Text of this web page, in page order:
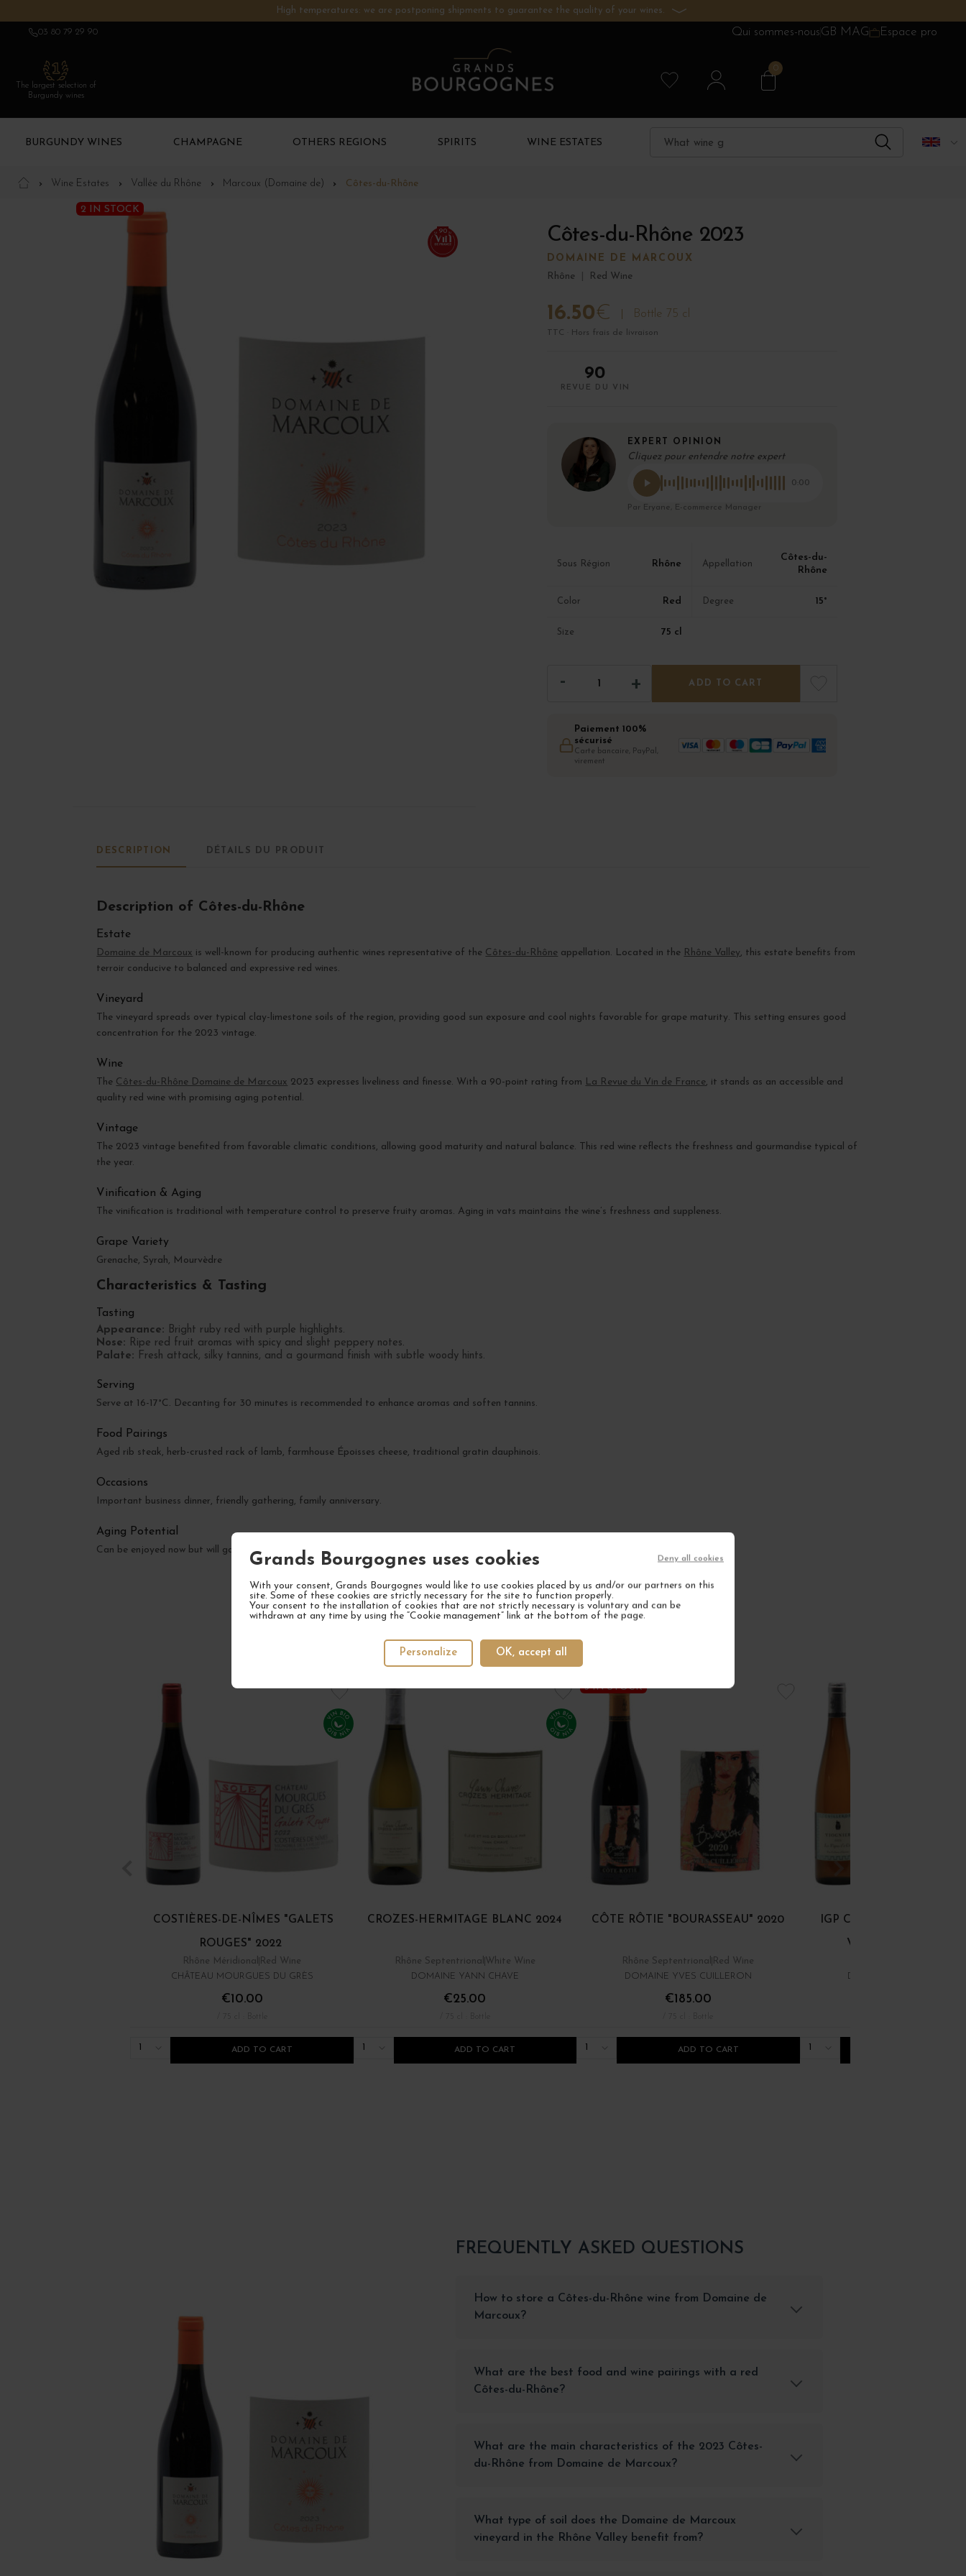
Grands Bourgognes uses cookies
With your consent, Grands Bourgognes would like to use cookies placed by us and/or our partners on this
site. Some of these cookies are strictly necessary for the site to function properly.
Your consent to the installation of cookies that are not strictly necessary is voluntary and can be
withdrawn at any time by using the “Cookie management” link at the bottom of the page.
OK, accept all
Deny all cookies
Personalize
High temperatures: we are postponing shipments to guarantee the quality of your wines.
03 80 79 29 90 Qui sommes-nousGB MAG Espace pro
The largest selection of
Burgundy wines
0
BURGUNDY WINES CHAMPAGNE OTHERS REGIONS SPIRITS WINE ESTATES
Wine Estates Vallée du Rhône Marcoux (Domaine de) Côtes-du-Rhône
90
2 IN STOCK
Côtes-du-Rhône 2023
DOMAINE DE MARCOUX
Rhône
Red Wine
16.50€ Bottle 75 cl
TTC · Hors frais de livraison
90
REVUE DU VIN
EXPERT OPINION
Cliquez pour entendre notre expert
0:00
Par Eryane, E-commerce Manager
Sous Région Rhône Appellation
Côtes-du-
Rhône
Color Red Degree 15°
Size 75 cl
ADD TO CART
Paiement 100%
sécurisé
Carte bancaire, PayPal,
virement
DESCRIPTION DÉTAILS DU PRODUIT
Description of Côtes-du-Rhône
Estate
Domaine de Marcoux is well-known for producing authentic wines representative of the Côtes-du-Rhône appellation. Located in the Rhône Valley, this estate benefits from
terroir conducive to balanced and expressive red wines.
Vineyard
The vineyard spreads over typical clay-limestone soils of the region, providing good sun exposure and cool nights favorable for grape maturity. This setting ensures good
concentration for the 2023 vintage.
Wine
The Côtes-du-Rhône Domaine de Marcoux 2023 expresses liveliness and finesse. With a 90-point rating from La Revue du Vin de France, it stands as an accessible and
quality red wine with promising aging potential.
Vintage
The 2023 vintage benefited from favorable climatic conditions, allowing good maturity and natural balance. This red wine reflects the freshness and gourmandise typical of
the year.
Vinification & Aging
The vinification is traditional with temperature control to preserve fruity aromas. Aging in vats maintains the wine’s freshness and suppleness.
Grape Variety
Grenache, Syrah, Mourvèdre
Characteristics & Tasting
Tasting
Appearance: Bright ruby red with purple highlights.
Nose: Ripe red fruit aromas with spicy and slight peppery notes.
Palate: Fresh attack, silky tannins, and a gourmand finish with subtle woody hints.
Serving
Serve at 16-17°C. Decanting for 30 minutes is recommended to enhance aromas and soften tannins.
Food Pairings
Aged rib steak, herb-crusted rack of lamb, farmhouse Époisses cheese, traditional gratin dauphinois.
Occasions
Important business dinner, friendly gathering, family anniversary.
Aging Potential
Can be enjoyed now but will gain complexity over the next 5-7 years.
YOUR NEXT FAVORITE
COSTIÈRES-DE-NÎMES "GALETS
ROUGES" 2022
Rhône Méridional Red Wine
CHÂTEAU MOURGUES DU GRÈS
€10.00
ADD TO CART
CROZES-HERMITAGE BLANC 2024
Rhône Septentrional White Wine
DOMAINE YANN CHAVE
€25.00
ADD TO CART
3 IN STOCK
CÔTE RÔTIE "BOURASSEAU" 2020
Rhône Septentrional Red Wine
DOMAINE YVES CUILLERON
€185.00
ADD TO CART
IGP COLLINES
VIOGNIER "LES...
DOMAINE YVES
FREQUENTLY ASKED QUESTIONS
How to store a Côtes-du-Rhône wine from Domaine de
Marcoux?
What are the best food and wine pairings with a red
Côtes-du-Rhône?
What are the main characteristics of the 2023 Côtes-
du-Rhône from Domaine de Marcoux?
What type of soil does the Domaine de Marcoux
vineyard in the Rhône Valley benefit from?